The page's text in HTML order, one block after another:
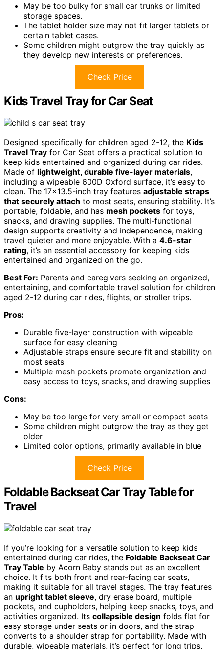
May be too bulky for small car trunks or limited
storage spaces.
The tablet holder size may not fit larger tablets or
certain tablet cases.
Some children might outgrow the tray quickly as
they develop new interests or preferences.
Check Price
Kids Travel Tray for Car Seat
Designed specifically for children aged 2-12, the Kids
Travel Tray for Car Seat offers a practical solution to
keep kids entertained and organized during car rides.
Made of lightweight, durable five-layer materials,
including a wipeable 600D Oxford surface, it’s easy to
clean. The 17×13.5-inch tray features adjustable straps
that securely attach to most seats, ensuring stability. It’s
portable, foldable, and has mesh pockets for toys,
snacks, and drawing supplies. The multi-functional
design supports creativity and independence, making
travel quieter and more enjoyable. With a 4.6-star
rating, it’s an essential accessory for keeping kids
entertained and organized on the go.
Best For: Parents and caregivers seeking an organized,
entertaining, and comfortable travel solution for children
aged 2-12 during car rides, flights, or stroller trips.
Pros:
Durable five-layer construction with wipeable
surface for easy cleaning
Adjustable straps ensure secure fit and stability on
most seats
Multiple mesh pockets promote organization and
easy access to toys, snacks, and drawing supplies
Cons:
May be too large for very small or compact seats
Some children might outgrow the tray as they get
older
Limited color options, primarily available in blue
Check Price
Foldable Backseat Car Tray Table for
Travel
If you’re looking for a versatile solution to keep kids
entertained during car rides, the Foldable Backseat Car
Tray Table by Acorn Baby stands out as an excellent
choice. It fits both front and rear-facing car seats,
making it suitable for all travel stages. The tray features
an upright tablet sleeve, dry erase board, multiple
pockets, and cupholders, helping keep snacks, toys, and
activities organized. Its collapsible design folds flat for
easy storage under seats or in doors, and the strap
converts to a shoulder strap for portability. Made with
durable, wipeable materials, it’s perfect for long trips,